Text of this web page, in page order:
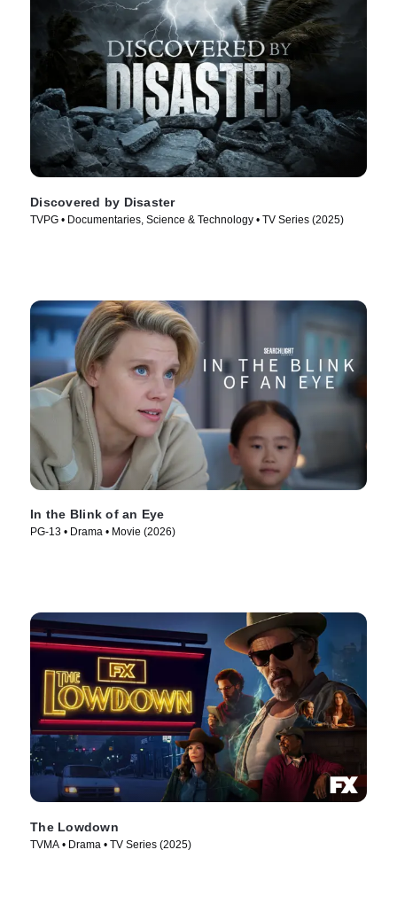
Discovered by Disaster
TVPG • Documentaries, Science & Technology • TV Series (2025)
In the Blink of an Eye
PG-13 • Drama • Movie (2026)
The Lowdown
TVMA • Drama • TV Series (2025)